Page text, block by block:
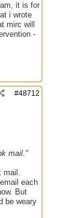
it is for
i wrote
mirc will
-
#48712
mail."
mail.
each
But
be weary